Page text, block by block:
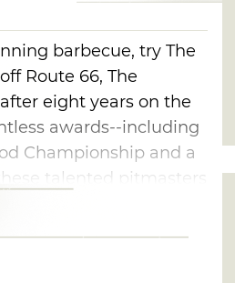
barbecue, try The
Route 66, The
eight years on the
awards--including
Championship and a
talented pitmasters
all to enjoy.
Butcher. Their
have all won